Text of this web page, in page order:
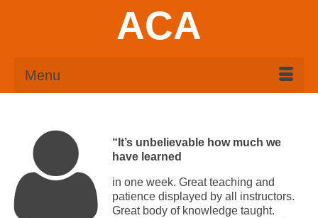
ACA
Menu
“It’s unbelievable how much we
have learned
in one week. Great teaching and
patience displayed by all instructors.
Great body of knowledge taught.